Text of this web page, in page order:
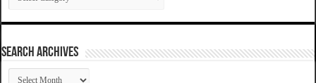
SEARCH ARCHIVES
SEARCH